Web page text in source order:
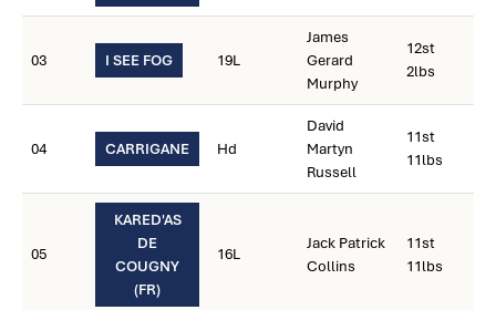
03 I SEE FOG 19L
James
Gerard
Murphy
12st
2lbs
04 CARRIGANE Hd
David
Martyn
Russell
11st
11lbs
05
KARED'AS
DE
COUGNY
(FR)
16L
Jack Patrick
Collins
11st
11lbs